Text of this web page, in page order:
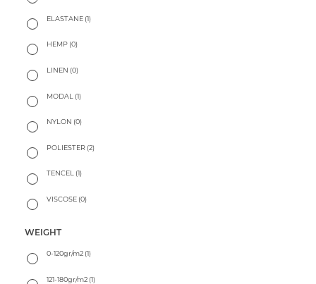
ELASTANE (1)
HEMP (0)
LINEN (0)
MODAL (1)
NYLON (0)
POLIESTER (2)
TENCEL (1)
VISCOSE (0)
WEIGHT
0-120gr/m2 (1)
121-180gr/m2 (1)